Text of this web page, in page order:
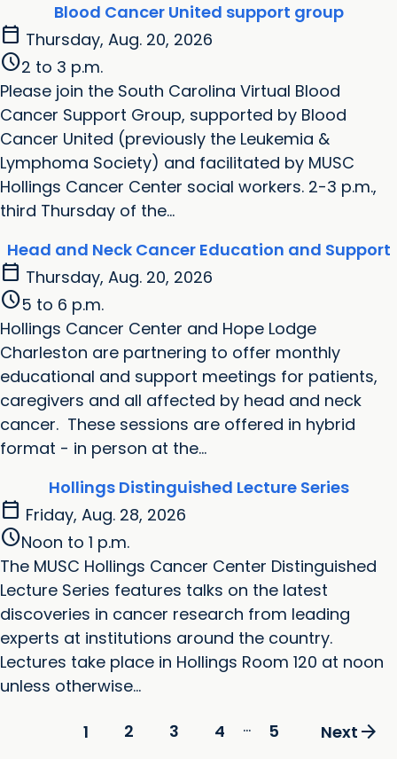
Blood Cancer United support group
calendar_today Thursday, Aug. 20, 2026
schedule2 to 3 p.m.
Please join the South Carolina Virtual Blood
Cancer Support Group, supported by Blood
Cancer United (previously the Leukemia &
Lymphoma Society) and facilitated by MUSC
Hollings Cancer Center social workers. 2-3 p.m.,
third Thursday of the...
Head and Neck Cancer Education and Support
calendar_today Thursday, Aug. 20, 2026
schedule5 to 6 p.m.
Hollings Cancer Center and Hope Lodge
Charleston are partnering to offer monthly
educational and support meetings for patients,
caregivers and all affected by head and neck
cancer. These sessions are offered in hybrid
format - in person at the...
Hollings Distinguished Lecture Series
calendar_today Friday, Aug. 28, 2026
scheduleNoon to 1 p.m.
The MUSC Hollings Cancer Center Distinguished
Lecture Series features talks on the latest
discoveries in cancer research from leading
experts at institutions around the country.
Lectures take place in Hollings Room 120 at noon
unless otherwise...
1 2 3 4 ... 5 Next arrow_forward